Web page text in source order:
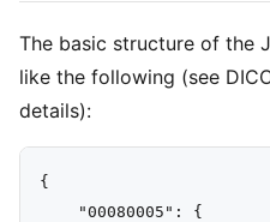
The basic structure of the
like the following (see
details):
{
    "00080005": {